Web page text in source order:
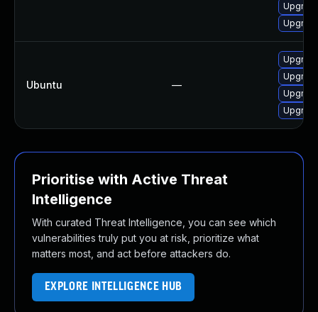
Ubuntu —
Prioritise with Active Threat
Intelligence
With curated Threat Intelligence, you can see which
vulnerabilities truly put you at risk, prioritize what
matters most, and act before attackers do.
EXPLORE INTELLIGENCE HUB